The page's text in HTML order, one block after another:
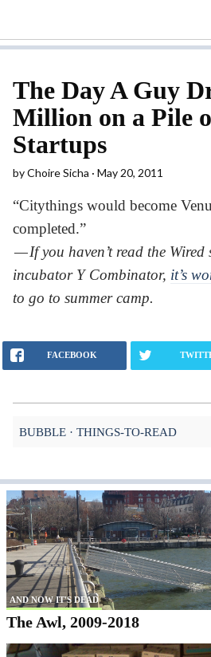
The Day A Guy
Million on a Pile
Startups
byChoire Sicha May 20, 2011
“Citythings would become
completed.”
— If you haven’t read the Wired
incubator Y Combinator, it’s
to go to summer camp.
FACEBOOK
BUBBLE THINGS-TO-READ
AND NOW IT'S DEAD
The Awl, 2009-2018